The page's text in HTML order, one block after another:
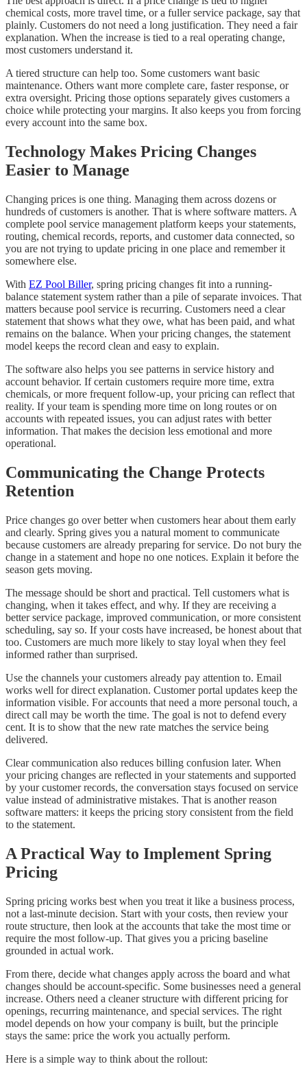
chemical costs, more travel time, or a fuller service package, say that
plainly. Customers do not need a long justification. They need a fair
explanation. When the increase is tied to a real operating change,
most customers understand it.
A tiered structure can help too. Some customers want basic
maintenance. Others want more complete care, faster response, or
extra oversight. Pricing those options separately gives customers a
choice while protecting your margins. It also keeps you from forcing
every account into the same box.
Technology Makes Pricing Changes
Easier to Manage
Changing prices is one thing. Managing them across dozens or
hundreds of customers is another. That is where software matters. A
complete pool service management platform keeps your statements,
routing, chemical records, reports, and customer data connected, so
you are not trying to update pricing in one place and remember it
somewhere else.
With EZ Pool Biller, spring pricing changes fit into a running-
balance statement system rather than a pile of separate invoices. That
matters because pool service is recurring. Customers need a clear
statement that shows what they owe, what has been paid, and what
remains on the balance. When your pricing changes, the statement
model keeps the record clean and easy to explain.
The software also helps you see patterns in service history and
account behavior. If certain customers require more time, extra
chemicals, or more frequent follow-up, your pricing can reflect that
reality. If your team is spending more time on long routes or on
accounts with repeated issues, you can adjust rates with better
information. That makes the decision less emotional and more
operational.
Communicating the Change Protects
Retention
Price changes go over better when customers hear about them early
and clearly. Spring gives you a natural moment to communicate
because customers are already preparing for service. Do not bury the
change in a statement and hope no one notices. Explain it before the
season gets moving.
The message should be short and practical. Tell customers what is
changing, when it takes effect, and why. If they are receiving a
better service package, improved communication, or more consistent
scheduling, say so. If your costs have increased, be honest about that
too. Customers are much more likely to stay loyal when they feel
informed rather than surprised.
Use the channels your customers already pay attention to. Email
works well for direct explanation. Customer portal updates keep the
information visible. For accounts that need a more personal touch, a
direct call may be worth the time. The goal is not to defend every
cent. It is to show that the new rate matches the service being
delivered.
Clear communication also reduces billing confusion later. When
your pricing changes are reflected in your statements and supported
by your customer records, the conversation stays focused on service
value instead of administrative mistakes. That is another reason
software matters: it keeps the pricing story consistent from the field
to the statement.
A Practical Way to Implement Spring
Pricing
Spring pricing works best when you treat it like a business process,
not a last-minute decision. Start with your costs, then review your
route structure, then look at the accounts that take the most time or
require the most follow-up. That gives you a pricing baseline
grounded in actual work.
From there, decide what changes apply across the board and what
changes should be account-specific. Some businesses need a general
increase. Others need a cleaner structure with different pricing for
openings, recurring maintenance, and special services. The right
model depends on how your company is built, but the principle
stays the same: price the work you actually perform.
Here is a simple way to think about the rollout: